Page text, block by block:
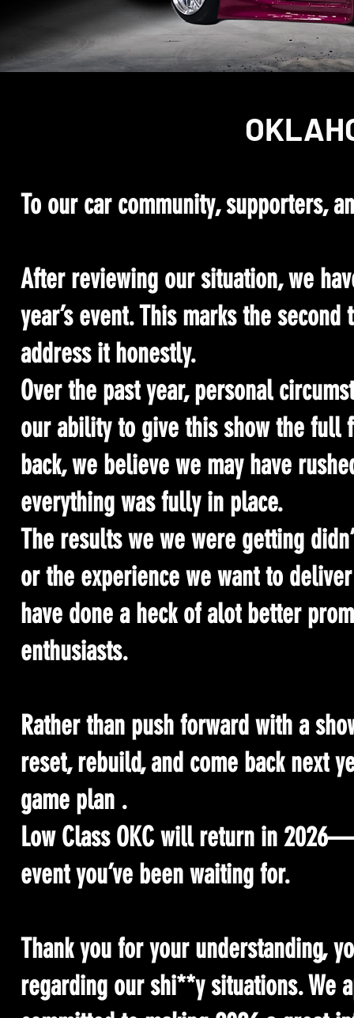
To our car community, supporters,
After reviewing our situation, we
year’s event. This marks the
address it honestly.
Over the past year, personal
our ability to give this show the full
back, we believe we may have
everything was fully in place.
The results we we were getting
or the experience we want to
have done a heck of alot better
enthusiasts.
Rather than push forward with a
reset, rebuild, and come back next
game plan .
Low Class OKC will return in
event you’ve been waiting for.
Thank you for your understanding,
regarding our shi**y situations. We